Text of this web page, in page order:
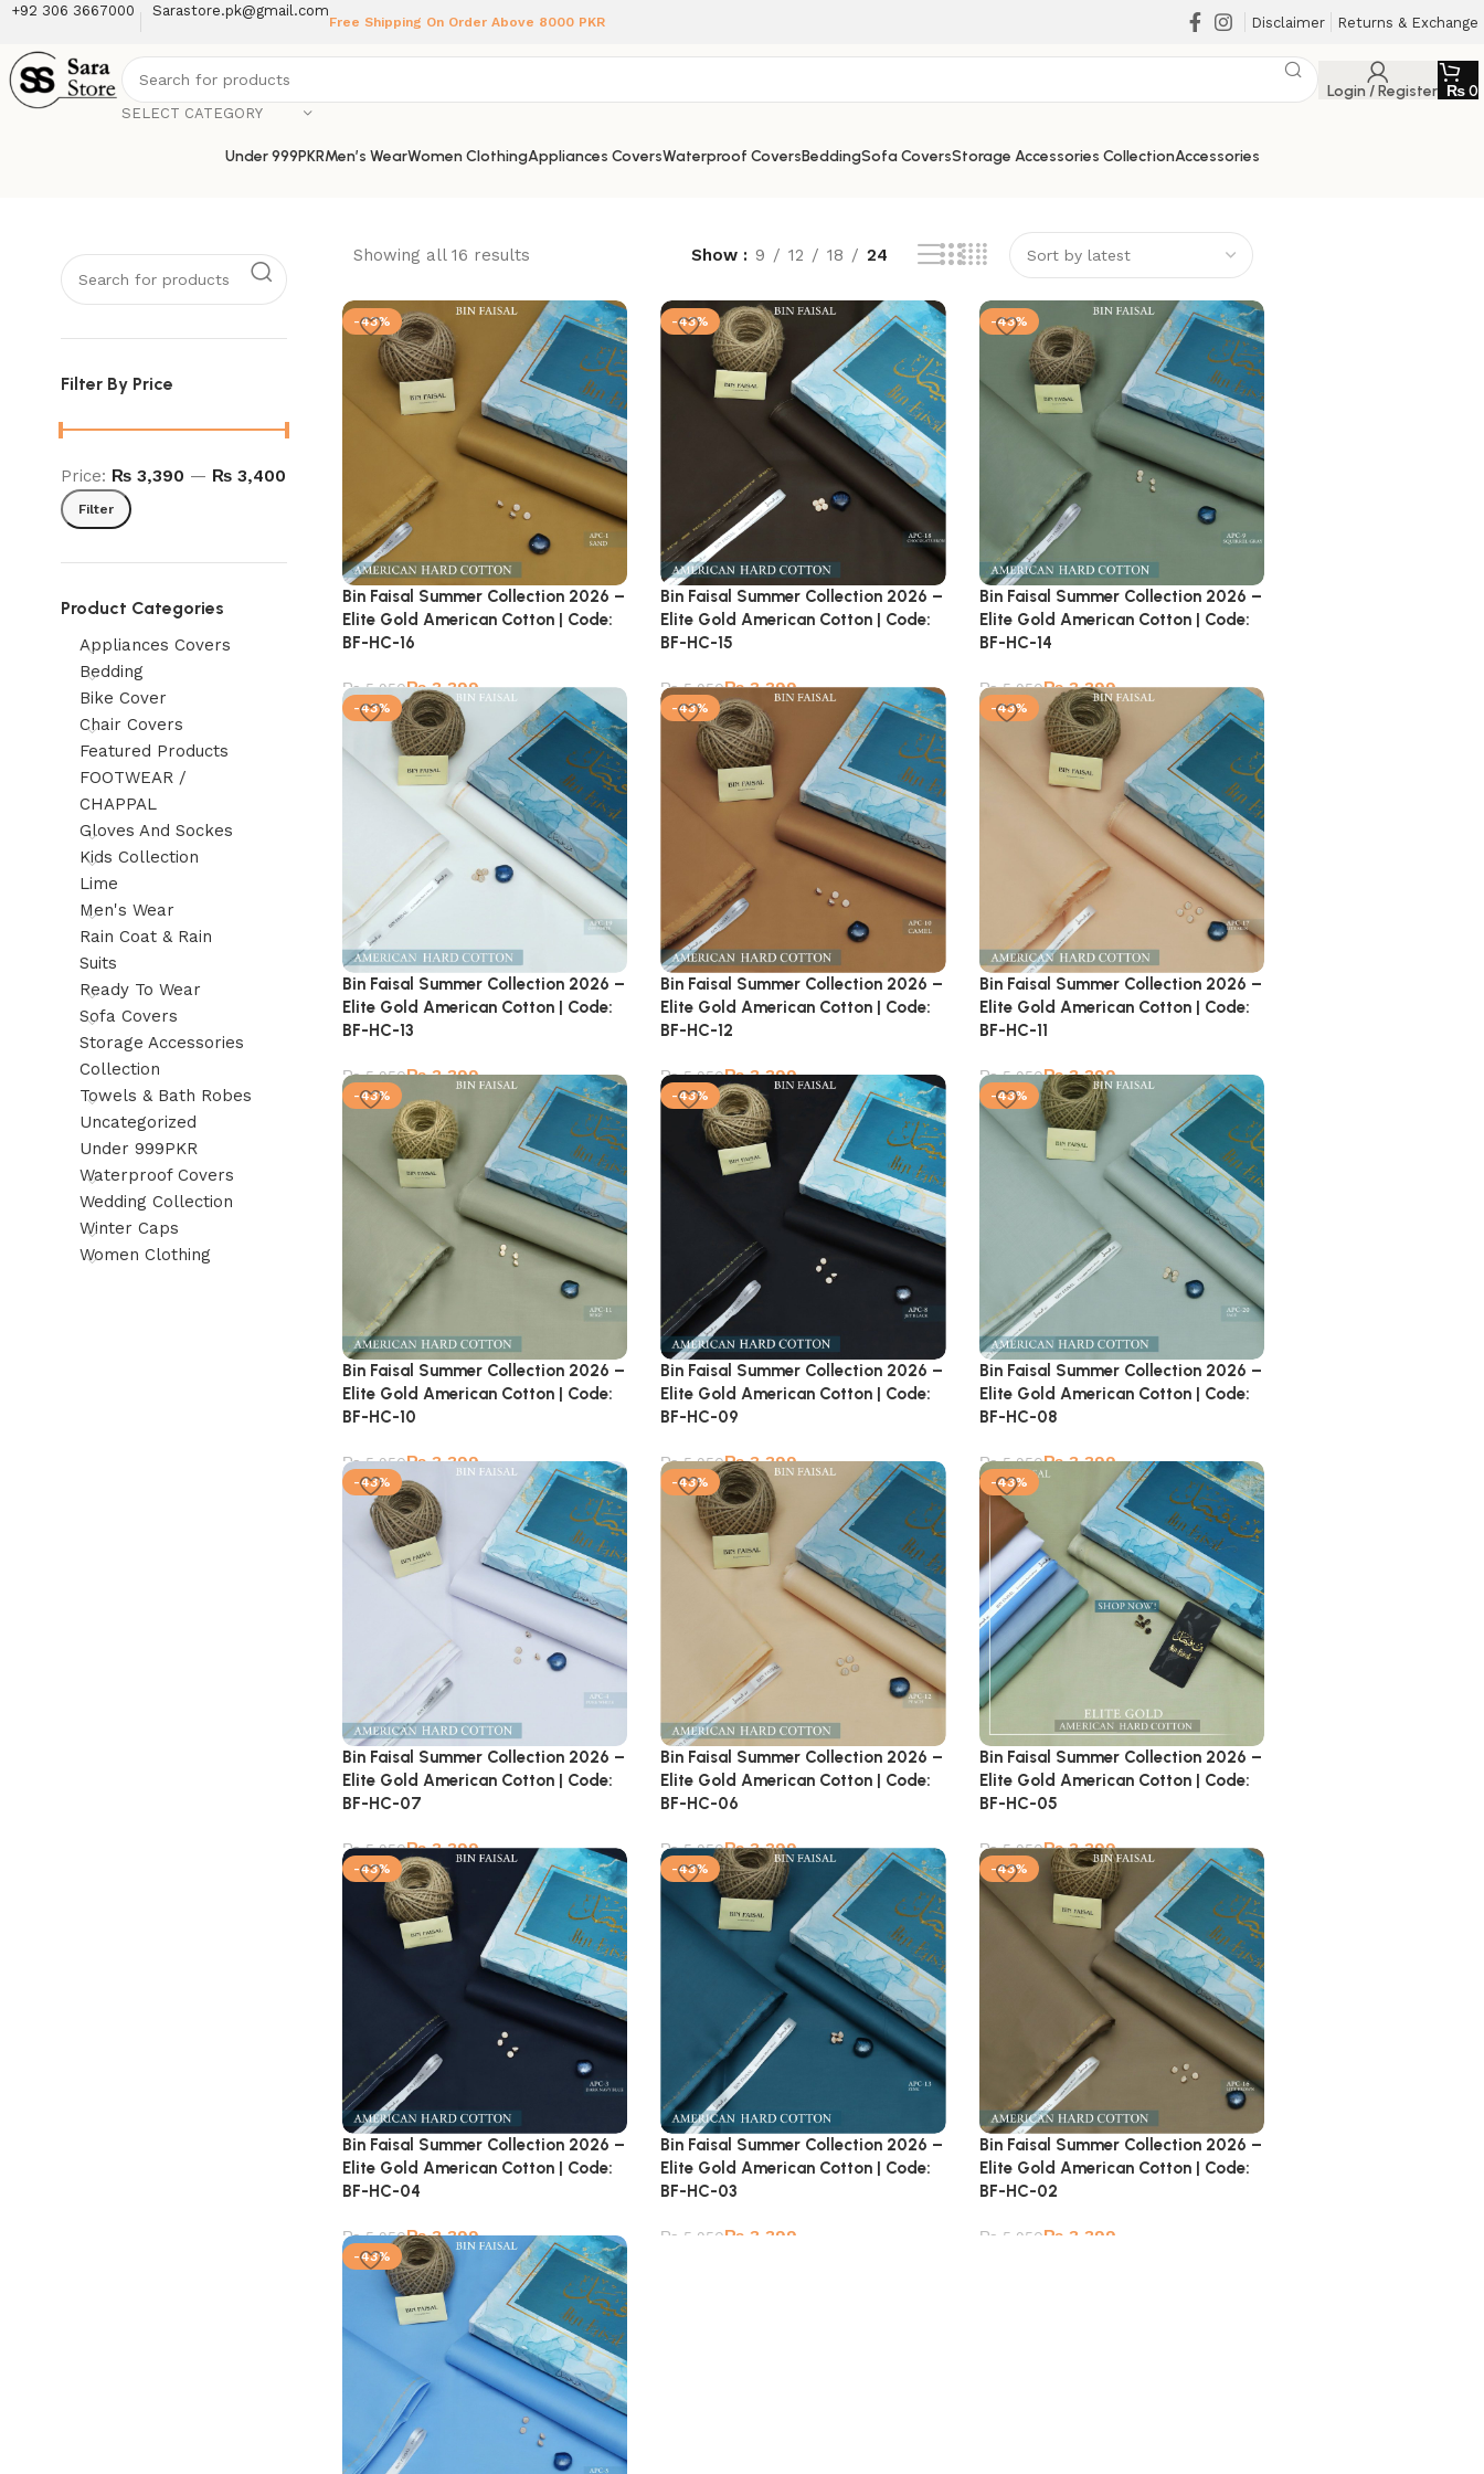
+92 306 3667000 Sarastore.pk@gmail.com
Free Shipping On Order Above 8000 PKR Disclaimer Returns & Exchange
SELECT CATEGORY
Login / Register ₨0
Under 999PKRMen’s WearWomen ClothingAppliances CoversWaterproof CoversBeddingSofa CoversStorage Accessories CollectionAccessories
Filter By Price
Filter
Price: ₨ 3,390 — ₨ 3,400
Product Categories
Appliances Covers
Bedding
Bike Cover
Chair Covers
Featured Products
FOOTWEAR /
CHAPPAL
Gloves And Sockes
Kids Collection
Lime
Men's Wear
Rain Coat & Rain
Suits
Ready To Wear
Sofa Covers
Storage Accessories
Collection
Towels & Bath Robes
Uncategorized
Under 999PKR
Waterproof Covers
Wedding Collection
Winter Caps
Women Clothing
Showing all 16 results Show 9 12 18 24
-43%
Bin Faisal Summer Collection 2026 –
Elite Gold American Cotton | Code:
BF-HC-16
₨5,950₨3,399
-43%
Bin Faisal Summer Collection 2026 –
Elite Gold American Cotton | Code:
BF-HC-15
₨5,950₨3,399
-43%
Bin Faisal Summer Collection 2026 –
Elite Gold American Cotton | Code:
BF-HC-14
₨5,950₨3,399
-43%
Bin Faisal Summer Collection 2026 –
Elite Gold American Cotton | Code:
BF-HC-13
₨5,950₨3,399
-43%
Bin Faisal Summer Collection 2026 –
Elite Gold American Cotton | Code:
BF-HC-12
₨5,950₨3,399
-43%
Bin Faisal Summer Collection 2026 –
Elite Gold American Cotton | Code:
BF-HC-11
₨5,950₨3,399
-43%
Bin Faisal Summer Collection 2026 –
Elite Gold American Cotton | Code:
BF-HC-10
₨5,950₨3,399
-43%
Bin Faisal Summer Collection 2026 –
Elite Gold American Cotton | Code:
BF-HC-09
₨5,950₨3,399
-43%
Bin Faisal Summer Collection 2026 –
Elite Gold American Cotton | Code:
BF-HC-08
₨5,950₨3,399
-43%
Bin Faisal Summer Collection 2026 –
Elite Gold American Cotton | Code:
BF-HC-07
₨5,950₨3,399
-43%
Bin Faisal Summer Collection 2026 –
Elite Gold American Cotton | Code:
BF-HC-06
₨5,950₨3,399
-43%
Bin Faisal Summer Collection 2026 –
Elite Gold American Cotton | Code:
BF-HC-05
₨5,950₨3,399
-43%
Bin Faisal Summer Collection 2026 –
Elite Gold American Cotton | Code:
BF-HC-04
₨5,950₨3,399
-43%
Bin Faisal Summer Collection 2026 –
Elite Gold American Cotton | Code:
BF-HC-03
₨ 5,950₨ 3,399
-43%
Bin Faisal Summer Collection 2026 –
Elite Gold American Cotton | Code:
BF-HC-02
₨ 5,950₨3,399
-43%